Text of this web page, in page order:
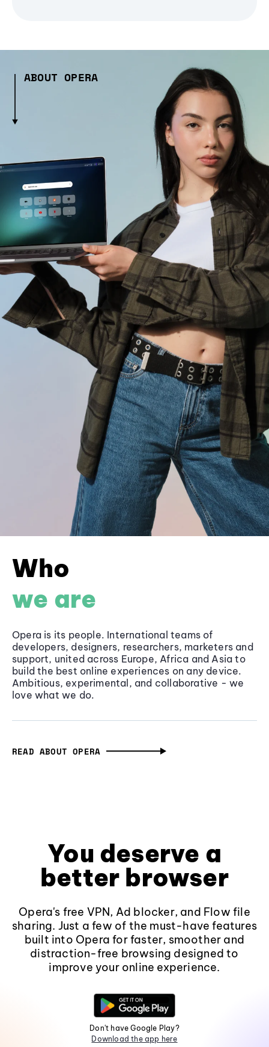
ABOUT OPERA
Who
we are
Opera is its people. International teams of
developers, designers, researchers, marketers and
support, united across Europe, Africa and Asia to
build the best online experiences on any device.
Ambitious, experimental, and collaborative - we
love what we do.
READ ABOUT OPERA
You deserve a
better browser
Opera's free VPN, Ad blocker, and Flow file
sharing. Just a few of the must-have features
built into Opera for faster, smoother and
distraction-free browsing designed to
improve your online experience.
Don't have Google Play?
Download the app here